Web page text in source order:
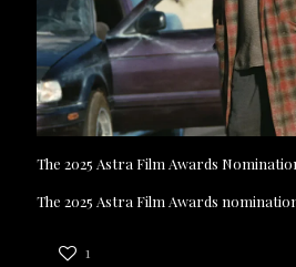
The 2025 Astra Film Awards
The 2025 Astra Film Awards
1